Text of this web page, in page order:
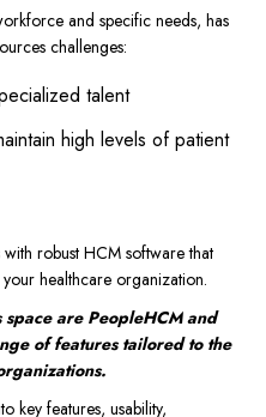
and specific needs, has
challenges:
talent
high levels of patient
robust HCM software that
healthcare organization.
are PeopleHCM and
of features tailored to the
key features, usability,